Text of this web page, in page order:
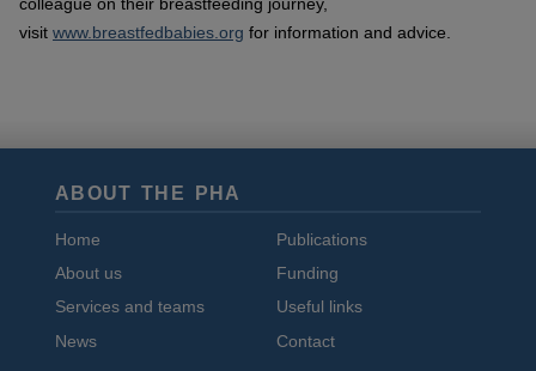
visit www.breastfedbabies.org for information and advice.
ABOUT THE PHA
Home
About us
Services and teams
News
Publications
Funding
Useful links
Contact